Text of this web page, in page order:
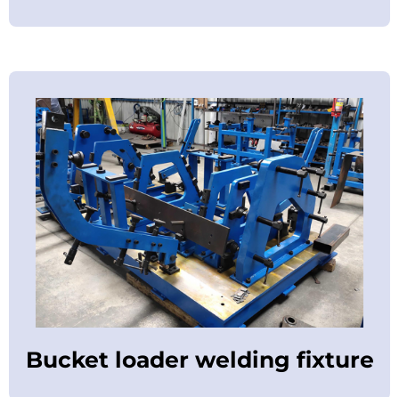
Bucket loader welding fixture